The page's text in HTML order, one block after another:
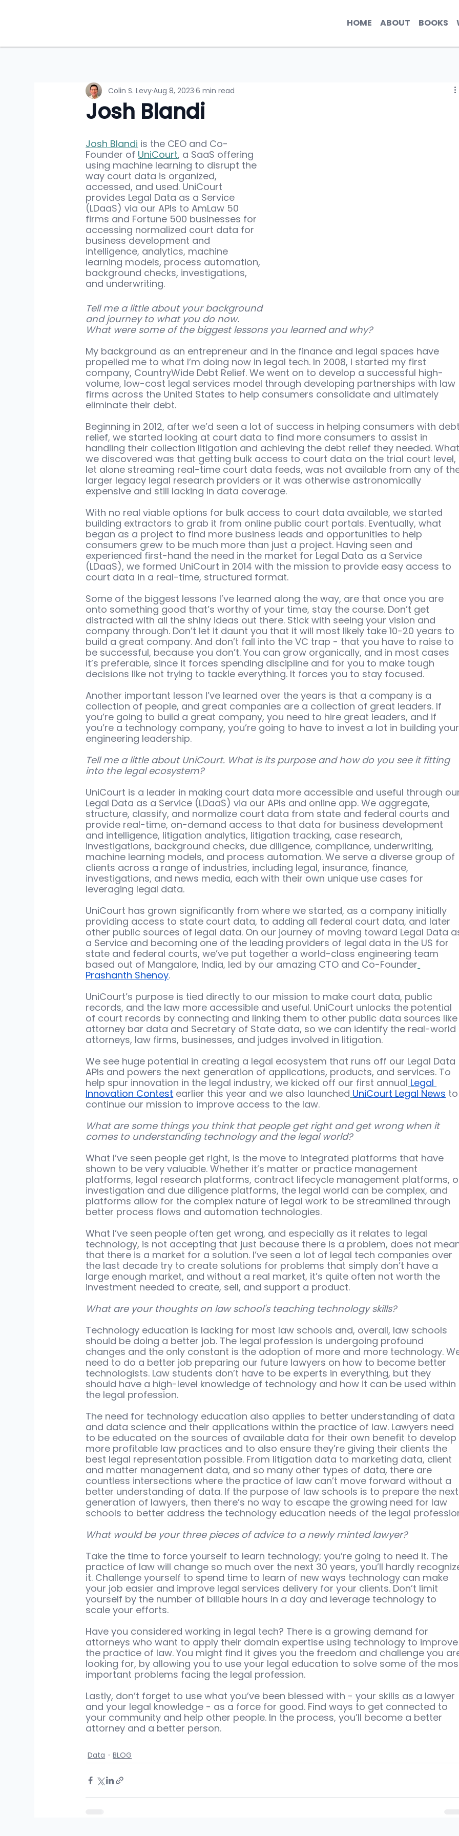
HOME ABOUT BOOKS
Josh Blandi
Colin S. LevyAug 8, 2023 6 min read
Josh Blandi is the CEO and Co-
Founder of UniCourt, a SaaS offering
using machine learning to disrupt the
way court data is organized,
accessed, and used. UniCourt
provides Legal Data as a Service
(LDaaS) via our APIs to AmLaw 50
firms and Fortune 500 businesses for
accessing normalized court data for
business development and
intelligence, analytics, machine
learning models, process automation,
background checks, investigations,
and underwriting.
Tell me a little about your background
and journey to what you do now.
What were some of the biggest lessons you learned and why?
My background as an entrepreneur and in the finance and legal spaces have
propelled me to what I’m doing now in legal tech. In 2008, I started my first
company, CountryWide Debt Relief. We went on to develop a successful high-
volume, low-cost legal services model through developing partnerships with law
firms across the United States to help consumers consolidate and ultimately
eliminate their debt.
Beginning in 2012, after we’d seen a lot of success in helping consumers with debt
relief, we started looking at court data to find more consumers to assist in
handling their collection litigation and achieving the debt relief they needed. What
we discovered was that getting bulk access to court data on the trial court level,
let alone streaming real-time court data feeds, was not available from any of
larger legacy legal research providers or it was otherwise astronomically
expensive and still lacking in data coverage.
With no real viable options for bulk access to court data available, we started
building extractors to grab it from online public court portals. Eventually, what
began as a project to find more business leads and opportunities to help
consumers grew to be much more than just a project. Having seen and
experienced first-hand the need in the market for Legal Data as a Service
(LDaaS), we formed UniCourt in 2014 with the mission to provide easy access to
court data in a real-time, structured format.
Some of the biggest lessons I’ve learned along the way, are that once you are
onto something good that’s worthy of your time, stay the course. Don’t get
distracted with all the shiny ideas out there. Stick with seeing your vision and
company through. Don’t let it daunt you that it will most likely take 10-20 years to
build a great company. And don’t fall into the VC trap - that you have to raise to
be successful, because you don’t. You can grow organically, and in most cases
it’s preferable, since it forces spending discipline and for you to make tough
decisions like not trying to tackle everything. It forces you to stay focused.
Another important lesson I’ve learned over the years is that a company is a
collection of people, and great companies are a collection of great leaders. If
you’re going to build a great company, you need to hire great leaders, and if
you’re a technology company, you’re going to have to invest a lot in building your
engineering leadership.
Tell me a little about UniCourt. What is its purpose and how do you see it fitting
into the legal ecosystem?
UniCourt is a leader in making court data more accessible and useful through
Legal Data as a Service (LDaaS) via our APIs and online app. We aggregate,
structure, classify, and normalize court data from state and federal courts and
provide real-time, on-demand access to that data for business development
and intelligence, litigation analytics, litigation tracking, case research,
investigations, background checks, due diligence, compliance, underwriting,
machine learning models, and process automation. We serve a diverse group of
clients across a range of industries, including legal, insurance, finance,
investigations, and news media, each with their own unique use cases for
leveraging legal data.
UniCourt has grown significantly from where we started, as a company initially
providing access to state court data, to adding all federal court data, and later
other public sources of legal data. On our journey of moving toward Legal Data
a Service and becoming one of the leading providers of legal data in the US for
state and federal courts, we’ve put together a world-class engineering team
based out of Mangalore, India, led by our amazing CTO and Co-Founder
Prashanth Shenoy.
UniCourt’s purpose is tied directly to our mission to make court data, public
records, and the law more accessible and useful. UniCourt unlocks the potential
of court records by connecting and linking them to other public data sources like
attorney bar data and Secretary of State data, so we can identify the real-world
attorneys, law firms, businesses, and judges involved in litigation.
We see huge potential in creating a legal ecosystem that runs off our Legal Data
APIs and powers the next generation of applications, products, and services. To
help spur innovation in the legal industry, we kicked off our first annual Legal
Innovation Contest earlier this year and we also launched UniCourt Legal News to
continue our mission to improve access to the law.
What are some things you think that people get right and get wrong when it
comes to understanding technology and the legal world?
What I’ve seen people get right, is the move to integrated platforms that have
shown to be very valuable. Whether it’s matter or practice management
platforms, legal research platforms, contract lifecycle management platforms,
investigation and due diligence platforms, the legal world can be complex, and
platforms allow for the complex nature of legal work to be streamlined through
better process flows and automation technologies.
What I’ve seen people often get wrong, and especially as it relates to legal
technology, is not accepting that just because there is a problem, does not
that there is a market for a solution. I’ve seen a lot of legal tech companies over
the last decade try to create solutions for problems that simply don’t have a
large enough market, and without a real market, it’s quite often not worth the
investment needed to create, sell, and support a product.
What are your thoughts on law school's teaching technology skills?
Technology education is lacking for most law schools and, overall, law schools
should be doing a better job. The legal profession is undergoing profound
changes and the only constant is the adoption of more and more technology.
need to do a better job preparing our future lawyers on how to become better
technologists. Law students don’t have to be experts in everything, but they
should have a high-level knowledge of technology and how it can be used within
the legal profession.
The need for technology education also applies to better understanding of data
and data science and their applications within the practice of law. Lawyers need
to be educated on the sources of available data for their own benefit to develop
more profitable law practices and to also ensure they’re giving their clients the
best legal representation possible. From litigation data to marketing data, client
and matter management data, and so many other types of data, there are
countless intersections where the practice of law can’t move forward without a
better understanding of data. If the purpose of law schools is to prepare the next
generation of lawyers, then there’s no way to escape the growing need for law
schools to better address the technology education needs of the legal
What would be your three pieces of advice to a newly minted lawyer?
Take the time to force yourself to learn technology; you’re going to need it. The
practice of law will change so much over the next 30 years, you’ll hardly
it. Challenge yourself to spend time to learn of new ways technology can make
your job easier and improve legal services delivery for your clients. Don’t limit
yourself by the number of billable hours in a day and leverage technology to
scale your efforts.
Have you considered working in legal tech? There is a growing demand for
attorneys who want to apply their domain expertise using technology to improve
the practice of law. You might find it gives you the freedom and challenge you
looking for, by allowing you to use your legal education to solve some of the
important problems facing the legal profession.
Lastly, don’t forget to use what you’ve been blessed with - your skills as a lawyer
and your legal knowledge - as a force for good. Find ways to get connected to
your community and help other people. In the process, you’ll become a better
attorney and a better person.
Data BLOG